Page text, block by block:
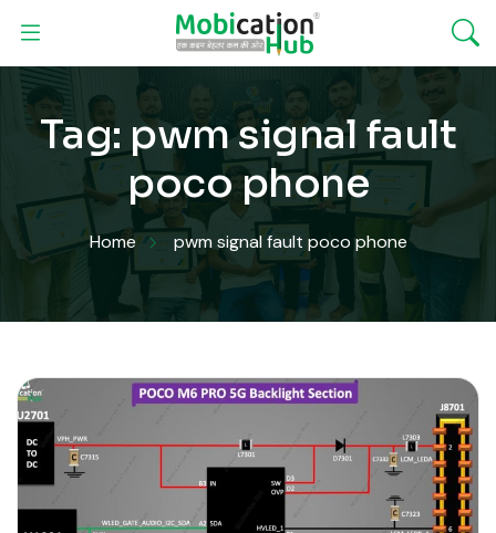
Tag: pwm signal fault
poco phone
Home pwm signal fault poco phone